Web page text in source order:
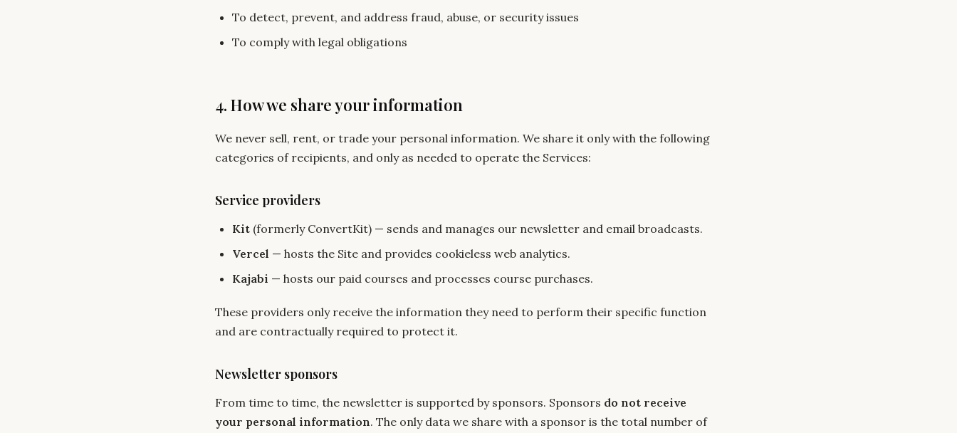
To detect, prevent, and address fraud, abuse, or security issues
To comply with legal obligations
4. How we share your information
We never sell, rent, or trade your personal information. We share it only with the following
categories of recipients, and only as needed to operate the Services:
Service providers
Kit (formerly ConvertKit) — sends and manages our newsletter and email broadcasts.
Vercel — hosts the Site and provides cookieless web analytics.
Kajabi — hosts our paid courses and processes course purchases.
These providers only receive the information they need to perform their specific function
and are contractually required to protect it.
Newsletter sponsors
From time to time, the newsletter is supported by sponsors. Sponsors do not receive
your personal information. The only data we share with a sponsor is the total number of